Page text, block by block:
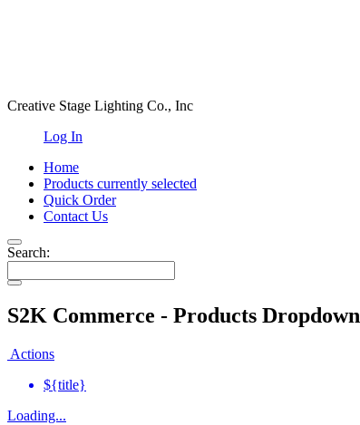
Creative Stage Lighting Co., Inc
Log In
Home
Products currently selected
Quick Order
Contact Us
Search:
S2K Commerce - Products Dropdown
Actions
${title}
Loading...